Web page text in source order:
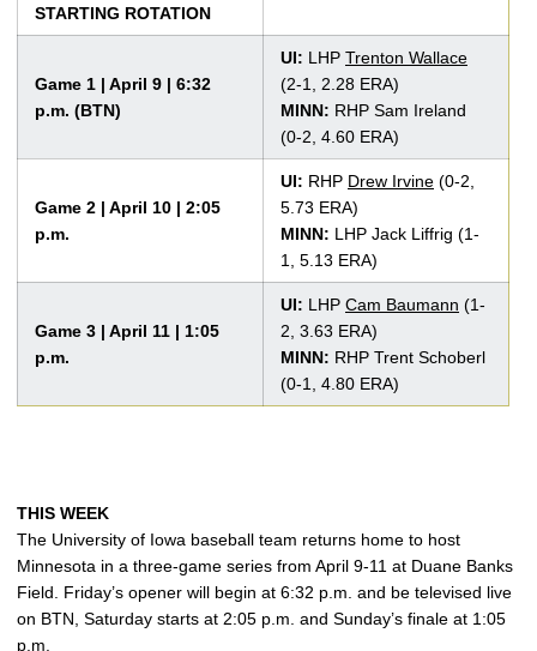
STARTING ROTATION
Game 1 | April 9 | 6:32
p.m. (BTN)
UI: LHP Trenton Wallace
(2-1, 2.28 ERA)
MINN: RHP Sam Ireland
(0-2, 4.60 ERA)
Game 2 | April 10 | 2:05
p.m.
UI: RHP Drew Irvine (0-2,
5.73 ERA)
MINN: LHP Jack Liffrig (1-
1, 5.13 ERA)
Game 3 | April 11 | 1:05
p.m.
UI: LHP Cam Baumann (1-
2, 3.63 ERA)
MINN: RHP Trent Schoberl
(0-1, 4.80 ERA)
THIS WEEK
The University of Iowa baseball team returns home to host
Minnesota in a three-game series from April 9-11 at Duane Banks
Field. Friday’s opener will begin at 6:32 p.m. and be televised live
on BTN, Saturday starts at 2:05 p.m. and Sunday’s finale at 1:05
p.m.